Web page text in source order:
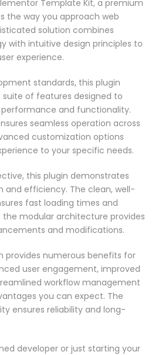
Template Kit, a premium
the way you approach web
solution combines
with intuitive design principles to
experience.
standards, this plugin
of features designed to
and functionality.
seamless operation across
customization options
to your specific needs.
this plugin demonstrates
and efficiency. The clean, well-
fast loading times and
modular architecture provides
and modifications.
provides numerous benefits for
user engagement, improved
workflow management
you can expect. The
ensures reliability and long-
developer or just starting your